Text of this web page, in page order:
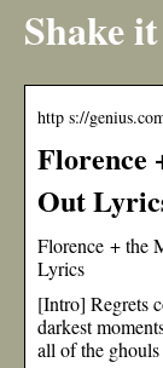
Shake
http s://
Florence
Out
Florence + the
Lyrics
[Intro] Regrets
darkest
all of the